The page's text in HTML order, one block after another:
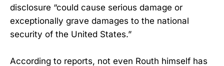
disclosure “could cause serious damage or
exceptionally grave damages to the national
security of the United States.”
According to reports, not even Routh himself has